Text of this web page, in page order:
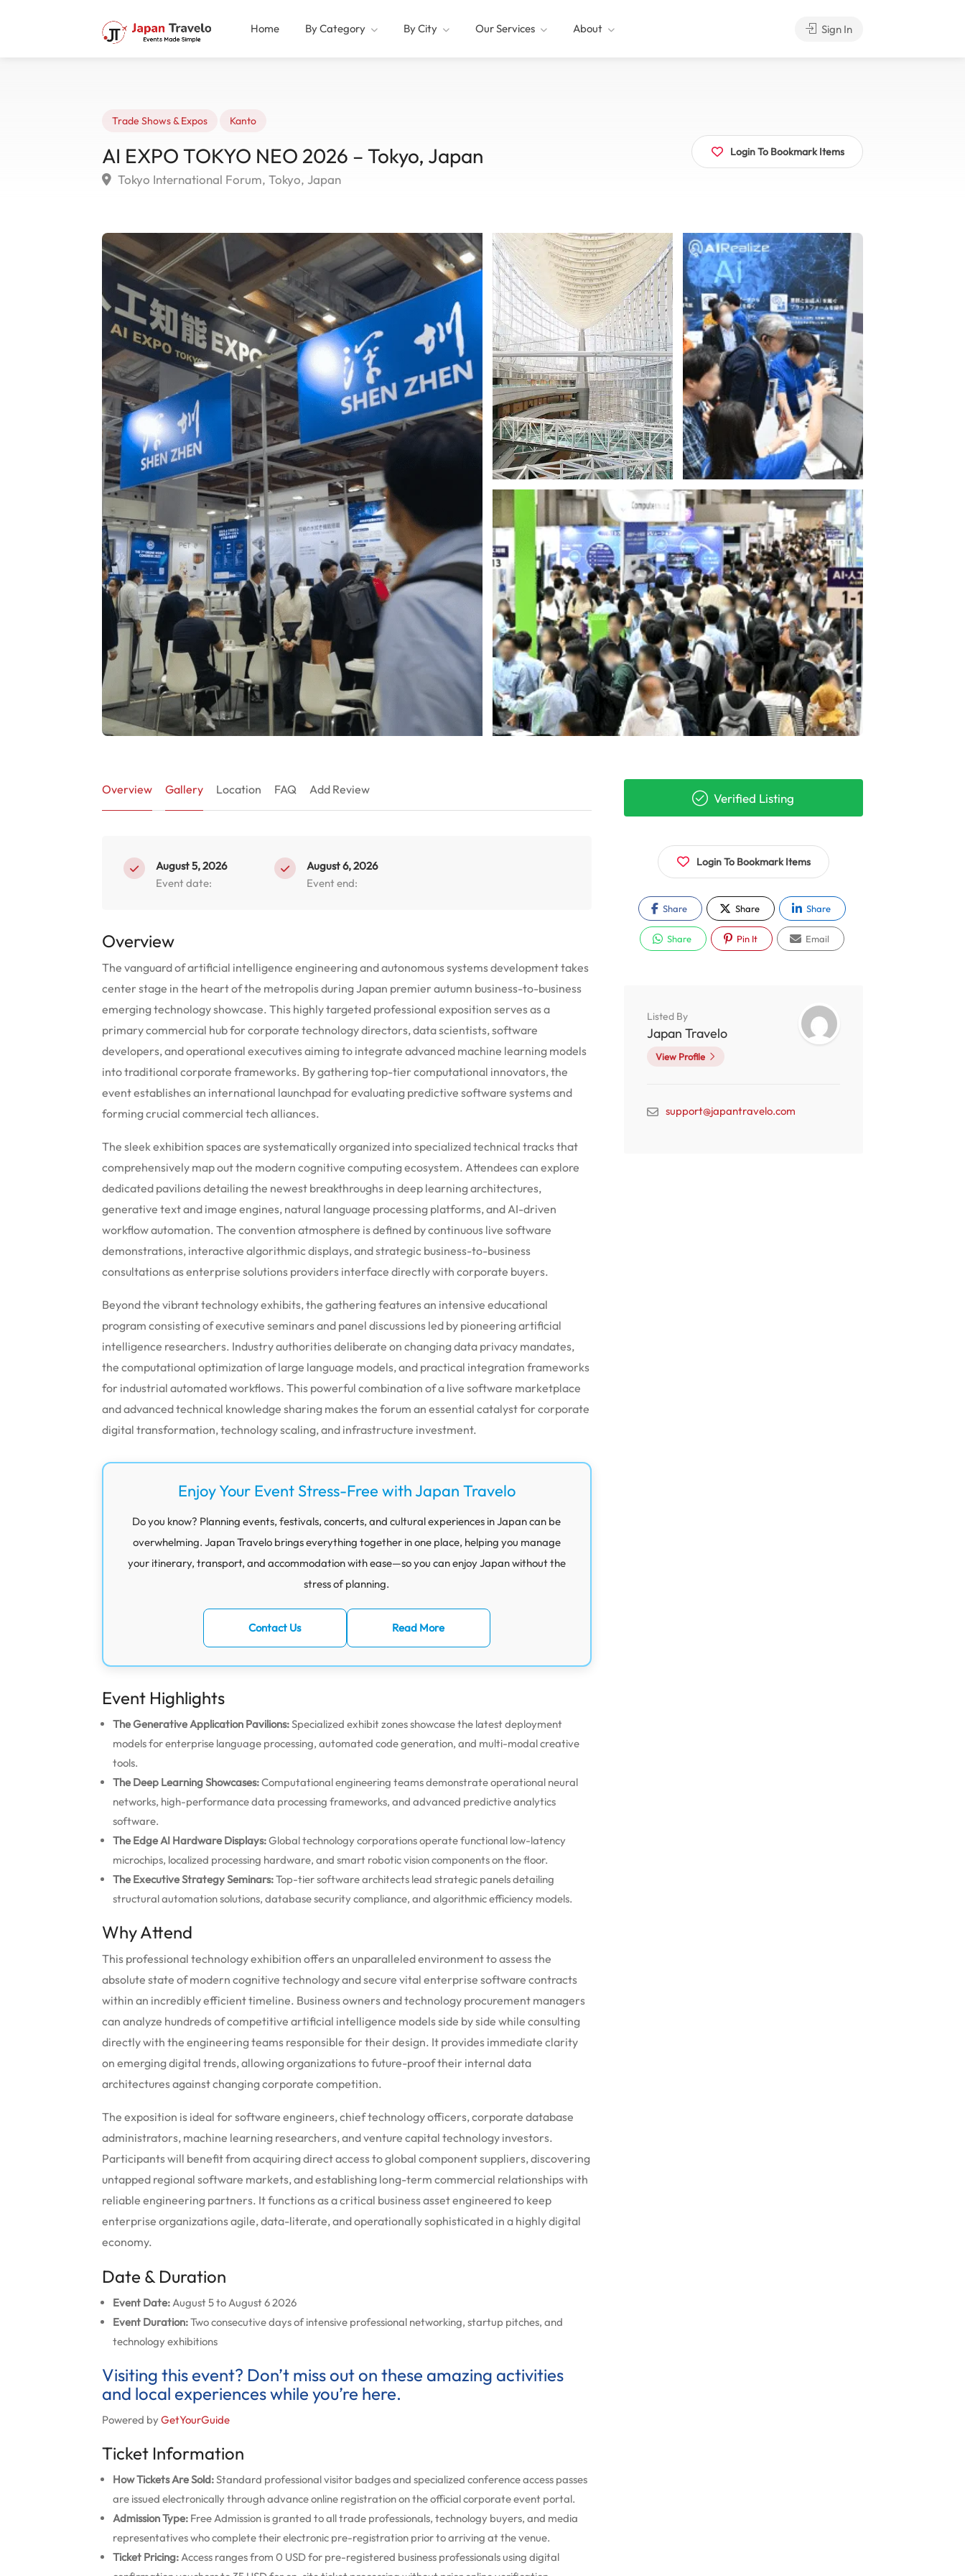
Home By Category By City Our Services About Sign In
Trade Shows & Expos Kanto
AI EXPO TOKYO NEO 2026 – Tokyo, Japan
Tokyo International Forum, Tokyo, Japan
Login To Bookmark Items
Overview Gallery Location FAQ Add Review
August 5, 2026
Event date:
August 6, 2026
Event end:
Overview
The vanguard of artificial intelligence engineering and autonomous systems development takes
center stage in the heart of the metropolis during Japan premier autumn business-to-business
emerging technology showcase. This highly targeted professional exposition serves as a
primary commercial hub for corporate technology directors, data scientists, software
developers, and operational executives aiming to integrate advanced machine learning models
into traditional corporate frameworks. By gathering top-tier computational innovators, the
event establishes an international launchpad for evaluating predictive software systems and
forming crucial commercial tech alliances.
The sleek exhibition spaces are systematically organized into specialized technical tracks that
comprehensively map out the modern cognitive computing ecosystem. Attendees can explore
dedicated pavilions detailing the newest breakthroughs in deep learning architectures,
generative text and image engines, natural language processing platforms, and AI-driven
workflow automation. The convention atmosphere is defined by continuous live software
demonstrations, interactive algorithmic displays, and strategic business-to-business
consultations as enterprise solutions providers interface directly with corporate buyers.
Beyond the vibrant technology exhibits, the gathering features an intensive educational
program consisting of executive seminars and panel discussions led by pioneering artificial
intelligence researchers. Industry authorities deliberate on changing data privacy mandates,
the computational optimization of large language models, and practical integration frameworks
for industrial automated workflows. This powerful combination of a live software marketplace
and advanced technical knowledge sharing makes the forum an essential catalyst for corporate
digital transformation, technology scaling, and infrastructure investment.
Enjoy Your Event Stress-Free with Japan Travelo
Do you know? Planning events, festivals, concerts, and cultural experiences in Japan can be
overwhelming. Japan Travelo brings everything together in one place, helping you manage
your itinerary, transport, and accommodation with ease—so you can enjoy Japan without the
stress of planning.
Contact Us Read More
Event Highlights
The Generative Application Pavilions:Specialized exhibit zones showcase the latest deployment
models for enterprise language processing, automated code generation, and multi-modal creative
tools.
The Deep Learning Showcases:Computational engineering teams demonstrate operational neural
networks, high-performance data processing frameworks, and advanced predictive analytics
software.
The Edge AI Hardware Displays:Global technology corporations operate functional low-latency
microchips, localized processing hardware, and smart robotic vision components on the floor.
The Executive Strategy Seminars:Top-tier software architects lead strategic panels detailing
structural automation solutions, database security compliance, and algorithmic efficiency models.
Why Attend
This professional technology exhibition offers an unparalleled environment to assess the
absolute state of modern cognitive technology and secure vital enterprise software contracts
within an incredibly efficient timeline. Business owners and technology procurement managers
can analyze hundreds of competitive artificial intelligence models side by side while consulting
directly with the engineering teams responsible for their design. It provides immediate clarity
on emerging digital trends, allowing organizations to future-proof their internal data
architectures against changing corporate competition.
The exposition is ideal for software engineers, chief technology officers, corporate database
administrators, machine learning researchers, and venture capital technology investors.
Participants will benefit from acquiring direct access to global component suppliers, discovering
untapped regional software markets, and establishing long-term commercial relationships with
reliable engineering partners. It functions as a critical business asset engineered to keep
enterprise organizations agile, data-literate, and operationally sophisticated in a highly digital
economy.
Date & Duration
Event Date:August 5 to August 6 2026
Event Duration:Two consecutive days of intensive professional networking, startup pitches, and
technology exhibitions
Visiting this event? Don’t miss out on these amazing activities
and local experiences while you’re here.
Powered byGetYourGuide
Ticket Information
How Tickets Are Sold:Standard professional visitor badges and specialized conference access passes
are issued electronically through advance online registration on the official corporate event portal.
Admission Type: Free Admission is granted to all trade professionals, technology buyers, and media
representatives who complete their electronic pre-registration prior to arriving at the venue.
Ticket Pricing:Access ranges from 0 USD for pre-registered business professionals using digital
Verified Listing
Login To Bookmark Items
Share Share Share
Share Pin It Email
Listed By
Japan Travelo
View Profile
support@japantravelo.com